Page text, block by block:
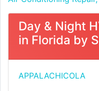
Day & Night
in Florida by
APPALACHICOLA